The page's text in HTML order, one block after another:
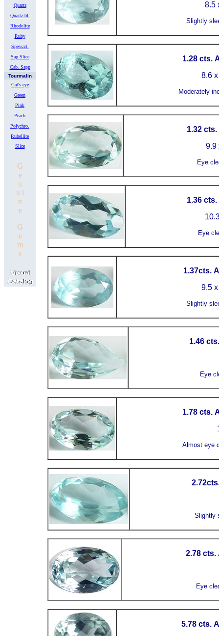
Quartz
Quartz bl.
Rhodolite
Ruby
Spessart.
Sap.Slice
Cab. Sapp
Tourmalin
Cat's eye
Green
Pink
Peach
Polychro.
Rubellite
Slice
G
e
n
u i
n
e
G
e
m
s
8.5
Slightly
1.28 cts.
8.6
Moderately
1.32
9.9
Eye
1.36
Eye
1.37cts.
9.5
Slightly
1.46
Eye
1.78 cts.
Almost eye
Slightly
2.78
Eye
5.78 cts.